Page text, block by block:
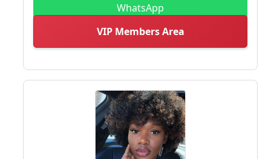
WhatsApp
VIP Members Area